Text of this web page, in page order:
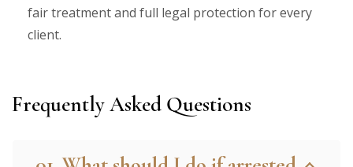
fair treatment and full legal protection for every
client.
Frequently Asked Questions